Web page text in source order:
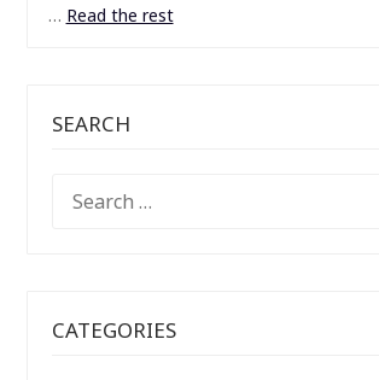
… Read the rest
SEARCH
FOR:
CATEGORIES